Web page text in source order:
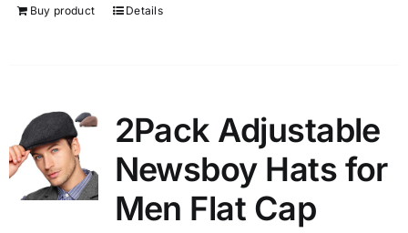
Buy product Details
2Pack Adjustable
Newsboy Hats for
Men Flat Cap